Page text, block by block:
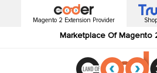
Magento 2 Extension Provider
Marketplace Of Magento